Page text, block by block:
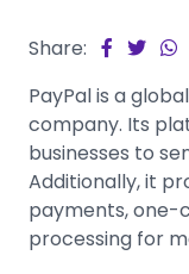
Share:
PayPal is a
company. Its
businesses to
Additionally, it
payments, one-
processing for